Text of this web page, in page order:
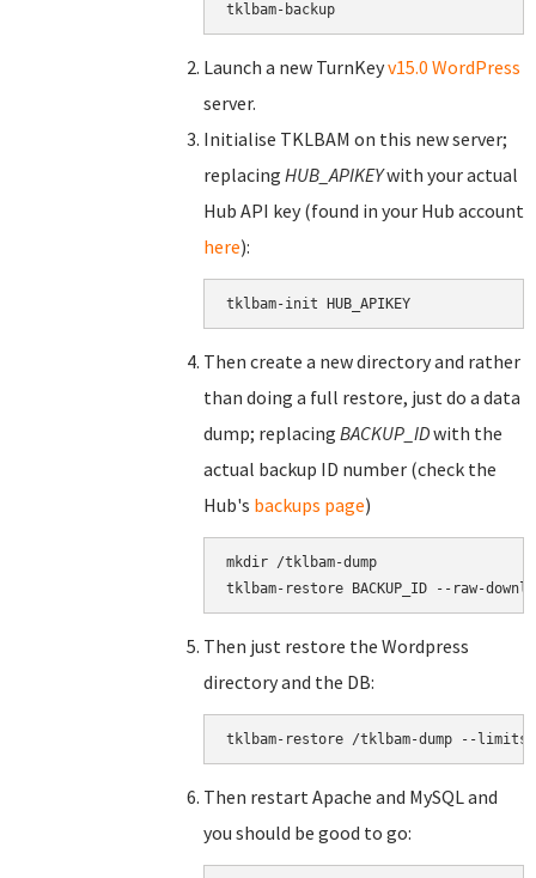
tklbam-backup
Launch a new TurnKeyv15.0 WordPress
server.
Initialise TKLBAM on this new server;
replacing HUB_APIKEYwith your actual
Hub API key (found in your Hub account
here):
tklbam-init HUB_APIKEY
Then create a new directory and rather
than doing a full restore, just do a data
dump; replacing BACKUP_IDwith the
actual backup ID number (check the
Hub's backups page)
mkdir /tklbam-dump
tklbam-restore BACKUP_ID --raw-
Then just restore the Wordpress
directory and the DB:
tklbam-restore /tklbam-dump --
Then restart Apache and MySQL and
you should be good to go: